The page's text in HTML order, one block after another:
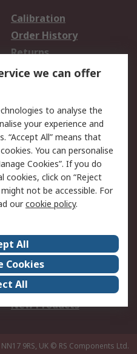
Calibration
Order History
Returns
Email Security
Website Terms
Careers
Events
Our Certifications
New Products
9RS, UK © RS Components Ltd.
we can offer
to analyse the
your experience and
“Accept All” means that
You can personalise
Cookies”. If you do
cookies, click on “Reject
not be accessible. For
ourcookie policy.
All
Cookies
All